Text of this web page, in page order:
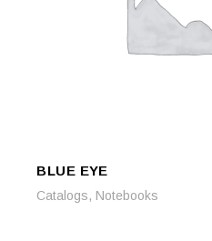
BLUE EYE
Catalogs, Notebooks